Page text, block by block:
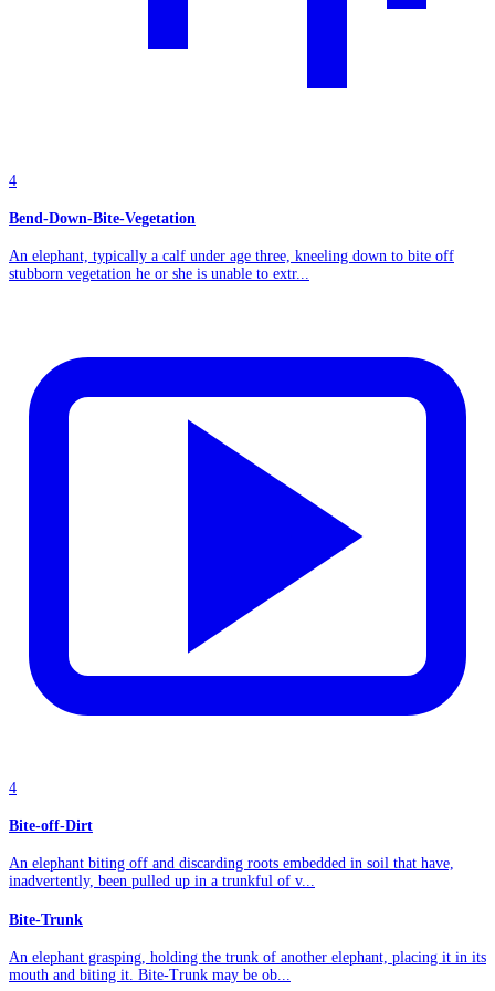
4
Bend-Down-Bite-Vegetation
An elephant, typically a calf under age three, kneeling down to bite off
stubborn vegetation he or she is unable to extr...
4
Bite-off-Dirt
An elephant biting off and discarding roots embedded in soil that have,
inadvertently, been pulled up in a trunkful of v...
Bite-Trunk
An elephant grasping, holding the trunk of another elephant, placing it in its
mouth and biting it. Bite-Trunk may be ob...